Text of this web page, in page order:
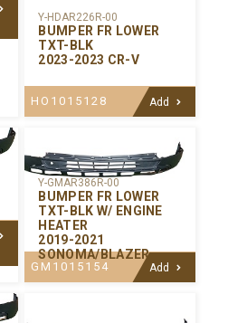
Y-HDAR226R-00
BUMPER FR LOWER
TXT-BLK
2023-2023 CR-V
HO1015128 Add
Y-GMAR386R-00
BUMPER FR LOWER
TXT-BLK W/ ENGINE
HEATER
2019-2021
SONOMA/BLAZER
GM1015154 Add